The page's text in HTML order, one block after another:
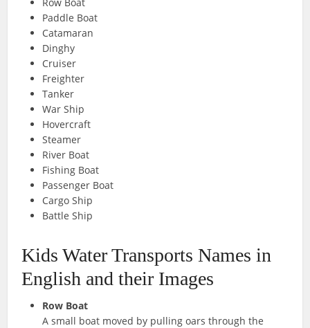
Paddle Boat
Catamaran
Dinghy
Cruiser
Freighter
Tanker
War Ship
Hovercraft
Steamer
River Boat
Fishing Boat
Passenger Boat
Cargo Ship
Battle Ship
Kids Water Transports Names in
English and their Images
Row Boat
A small boat moved by pulling oars through the